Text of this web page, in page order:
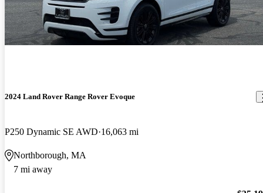
2024 Land Rover Range Rover Evoque
P250 Dynamic SE AWD 16,063 mi
Northborough, MA
7 mi away